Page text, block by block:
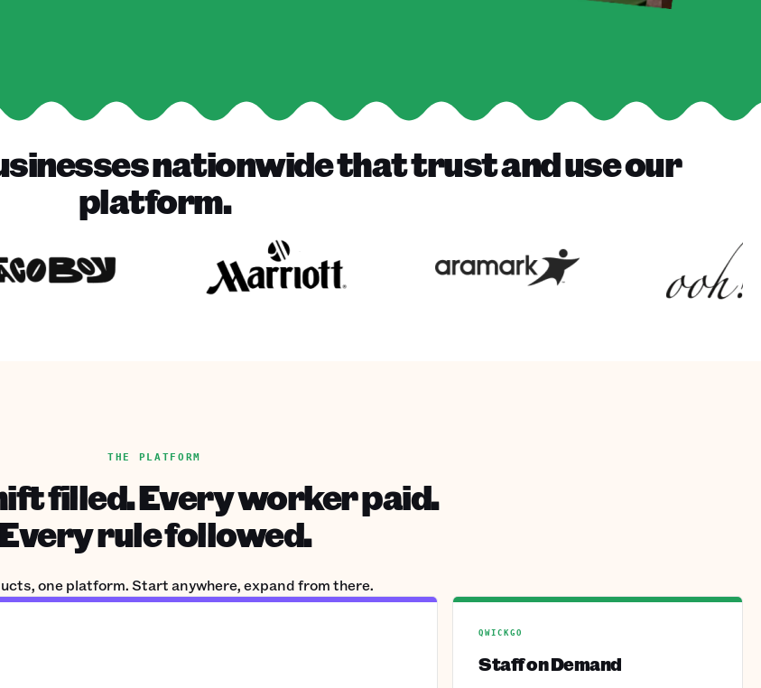
nationwide that trust and use our
platform.
THE PLATFORM
filled. Every worker paid.
rule followed.
one platform. Start anywhere, expand from there.
QWICKGO
Staff on Demand